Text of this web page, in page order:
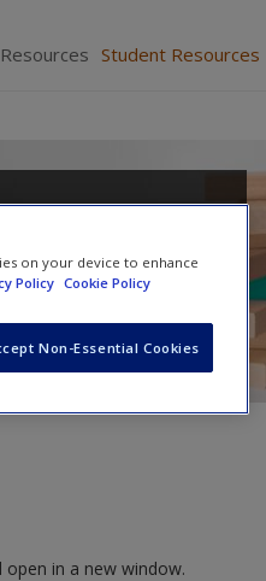
Student Resources
in a new window.
on your device to enhance
Policy Cookie Policy
Non-Essential Cookies